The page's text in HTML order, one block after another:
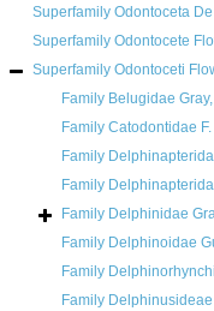
Superfamily Odontoceta
Superfamily Odontocete
Superfamily Odontoceti
Family Belugidae
Family Catodontidae
Family
Family
Family Delphinidae
Family Delphinoidae
Family
Family